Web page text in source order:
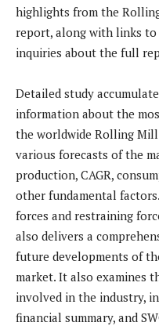
highlights from the
report, along with links to
inquiries about the full
Detailed study
information about the
the worldwide Rolling
various forecasts of the
production, CAGR,
other fundamental
forces and restraining
also delivers a
future developments of
market. It also examines
involved in the industry,
financial summary, and